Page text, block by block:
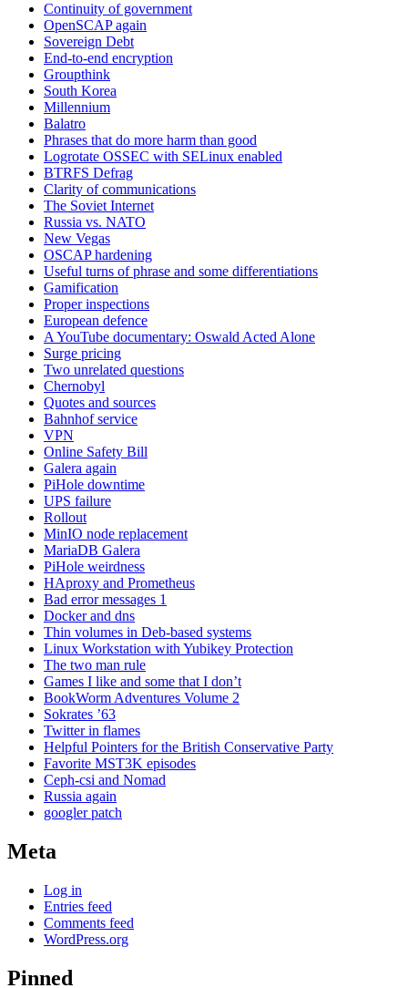
Continuity of government
OpenSCAP again
Sovereign Debt
End-to-end encryption
Groupthink
South Korea
Millennium
Balatro
Phrases that do more harm than good
Logrotate OSSEC with SELinux enabled
BTRFS Defrag
Clarity of communications
The Soviet Internet
Russia vs. NATO
New Vegas
OSCAP hardening
Useful turns of phrase and some differentiations
Gamification
Proper inspections
European defence
A YouTube documentary: Oswald Acted Alone
Surge pricing
Two unrelated questions
Chernobyl
Quotes and sources
Bahnhof service
VPN
Online Safety Bill
Galera again
PiHole downtime
UPS failure
Rollout
MinIO node replacement
MariaDB Galera
PiHole weirdness
HAproxy and Prometheus
Bad error messages 1
Docker and dns
Thin volumes in Deb-based systems
Linux Workstation with Yubikey Protection
The two man rule
Games I like and some that I don’t
BookWorm Adventures Volume 2
Sokrates ’63
Twitter in flames
Helpful Pointers for the British Conservative Party
Favorite MST3K episodes
Ceph-csi and Nomad
Russia again
googler patch
Meta
Log in
Entries feed
Comments feed
WordPress.org
Pinned